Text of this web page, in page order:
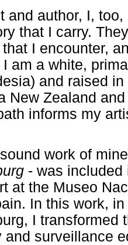
and author, I,
that I carry.
I encounter,
I am a white,
and raised
New Zealand
informs my
work of
- was
at the Museo
In this work,
I transformed
and surveillance